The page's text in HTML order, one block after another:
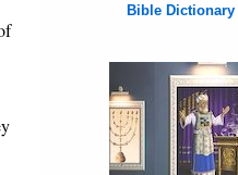
Bible Dictionary